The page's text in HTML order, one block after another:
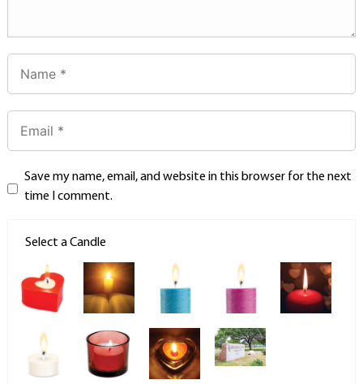
Save my name, email, and website in this browser for the next
time I comment.
Select a Candle